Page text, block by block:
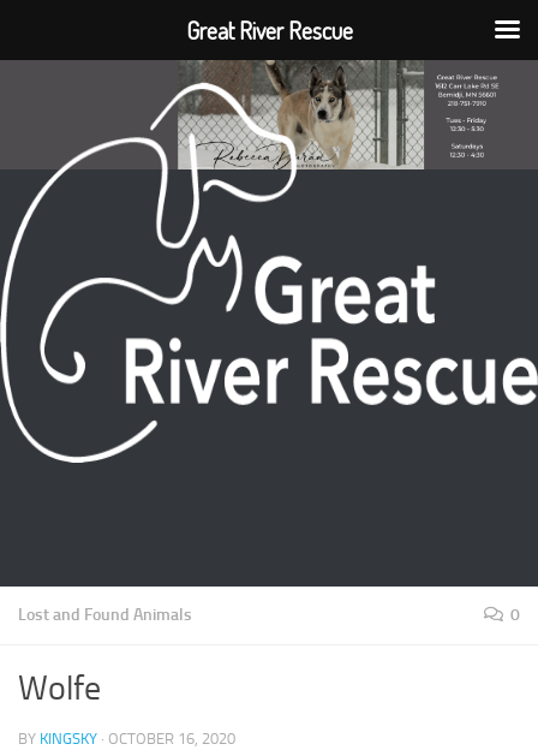
Lost and Found Animals 0
Wolfe
BY KINGSKY · OCTOBER 16, 2020
Great River Rescue